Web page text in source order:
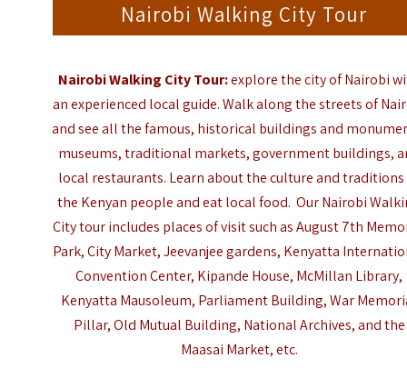
Nairobi Walking City Tour
Nairobi Walking City Tour:explore the city of Nairobi
an experienced local guide. Walk along the streets of
and see all the famous, historical buildings and
museums, traditional markets, government buildings,
local restaurants. Learn about the culture and
the Kenyan people and eat local food. OurNairobi
City tour includes places of visit such as August 7th
Park, City Market, Jeevanjee gardens, Kenyatta
Convention Center, Kipande House, McMillan Library,
Kenyatta Mausoleum, Parliament Building, War
Pillar, Old Mutual Building, National Archives, and the
Maasai Market, etc.